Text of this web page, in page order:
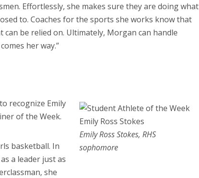
Effortlessly, she makes sure they are doing what
to. Coaches for the sports she works know that
can be relied on. Ultimately, Morgan can handle
her way.”
recognize Emily
of the Week.
basketball. In
a leader just as
she
Emily Ross Stokes, RHS
sophomore